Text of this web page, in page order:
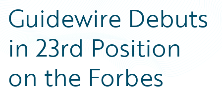
Guidewire Debuts
in 23rd Position
on the Forbes